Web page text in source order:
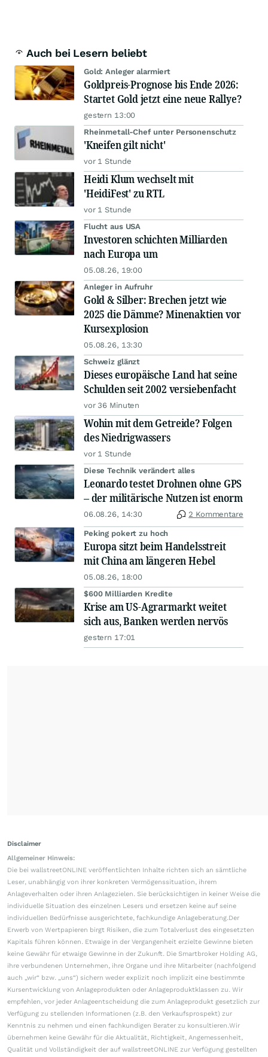
Auch bei Lesern beliebt
Gold: Anleger alarmiert
Goldpreis-Prognose bis Ende 2026:
Startet Gold jetzt eine neue Rallye?
gestern 13:00
Rheinmetall-Chef unter Personenschutz
'Kneifen gilt nicht'
vor 1 Stunde
Heidi Klum wechselt mit
'HeidiFest' zu RTL
vor 1 Stunde
Flucht aus USA
Investoren schichten Milliarden
nach Europa um
05.08.26, 19:00
Anleger in Aufruhr
Gold & Silber: Brechen jetzt wie
2025 die Dämme? Minenaktien vor
Kursexplosion
05.08.26, 13:30
Schweiz glänzt
Dieses europäische Land hat seine
Schulden seit 2002 versiebenfacht
vor 36 Minuten
Wohin mit dem Getreide? Folgen
des Niedrigwassers
vor 1 Stunde
Diese Technik verändert alles
Leonardo testet Drohnen ohne GPS
– der militärische Nutzen ist enorm
06.08.26, 14:30 2 Kommentare
Peking pokert zu hoch
Europa sitzt beim Handelsstreit
mit China am längeren Hebel
05.08.26, 18:00
$600 Milliarden Kredite
Krise am US-Agrarmarkt weitet
sich aus, Banken werden nervös
gestern 17:01
Disclaimer
Allgemeiner Hinweis:
Die bei wallstreetONLINE veröffentlichten Inhalte richten sich an sämtliche
Leser, unabhängig von ihrer konkreten Vermögenssituation, ihrem
Anlageverhalten oder ihren Anlagezielen. Sie berücksichtigen in keiner Weise die
individuelle Situation des einzelnen Lesers und ersetzen keine auf seine
individuellen Bedürfnisse ausgerichtete, fachkundige Anlageberatung.Der
Erwerb von Wertpapieren birgt Risiken, die zum Totalverlust des eingesetzten
Kapitals führen können. Etwaige in der Vergangenheit erzielte Gewinne bieten
keine Gewähr für etwaige Gewinne in der Zukunft. Die Smartbroker Holding AG,
ihre verbundenen Unternehmen, ihre Organe und ihre Mitarbeiter (nachfolgend
auch „wir“ bzw. „uns“) sichern weder explizit noch implizit eine bestimmte
Kursentwicklung von Anlageprodukten oder Anlageproduktklassen zu. Wir
empfehlen, vor jeder Anlageentscheidung die zum Anlageprodukt gesetzlich zur
Verfügung zu stellenden Informationen (z.B. den Verkaufsprospekt) zur
Kenntnis zu nehmen und einen fachkundigen Berater zu konsultieren.Wir
übernehmen keine Gewähr für die Aktualität, Richtigkeit, Angemessenheit,
Qualität und Vollständigkeit der auf wallstreetONLINE zur Verfügung gestellten